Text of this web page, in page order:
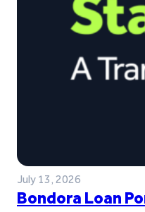
July 13, 2026
Bondora Loan